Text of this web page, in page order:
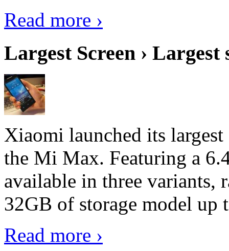
Read more ›
Largest Screen › Largest
Xiaomi launched its
the Mi Max. Featuring a
available in three
32GB of storage model
Read more ›